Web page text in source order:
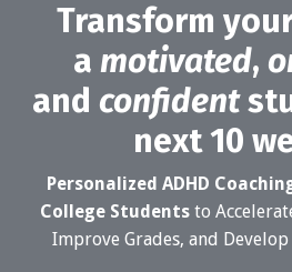
Transform
a motivated,
and confident
next 10
Personalized ADHD
College Students to
Improve Grades, and